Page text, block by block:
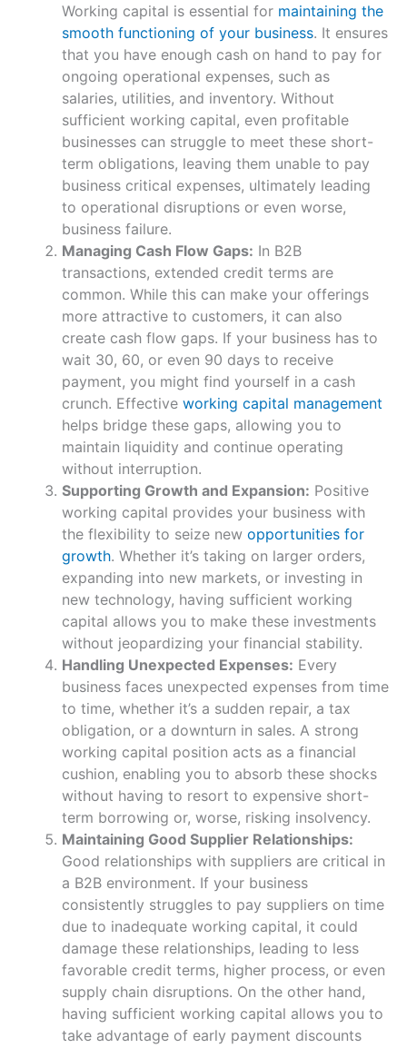
Working capital is essential for maintaining the
smooth functioning of your business. It ensures
that you have enough cash on hand to pay for
ongoing operational expenses, such as
salaries, utilities, and inventory. Without
sufficient working capital, even profitable
businesses can struggle to meet these short-
term obligations, leaving them unable to pay
business critical expenses, ultimately leading
to operational disruptions or even worse,
business failure.
Managing Cash Flow Gaps: In B2B
transactions, extended credit terms are
common. While this can make your offerings
more attractive to customers, it can also
create cash flow gaps. If your business has to
wait 30, 60, or even 90 days to receive
payment, you might find yourself in a cash
crunch. Effective working capital management
helps bridge these gaps, allowing you to
maintain liquidity and continue operating
without interruption.
Supporting Growth and Expansion: Positive
working capital provides your business with
the flexibility to seize new opportunities for
growth. Whether it’s taking on larger orders,
expanding into new markets, or investing in
new technology, having sufficient working
capital allows you to make these investments
without jeopardizing your financial stability.
Handling Unexpected Expenses: Every
business faces unexpected expenses from time
to time, whether it’s a sudden repair, a tax
obligation, or a downturn in sales. A strong
working capital position acts as a financial
cushion, enabling you to absorb these shocks
without having to resort to expensive short-
term borrowing or, worse, risking insolvency.
Maintaining Good Supplier Relationships:
Good relationships with suppliers are critical in
a B2B environment. If your business
consistently struggles to pay suppliers on time
due to inadequate working capital, it could
damage these relationships, leading to less
favorable credit terms, higher process, or even
supply chain disruptions. On the other hand,
having sufficient working capital allows you to
take advantage of early payment discounts